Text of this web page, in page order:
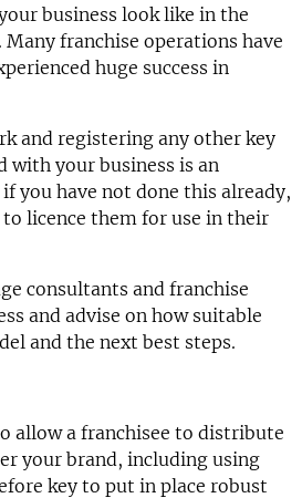
business look like in the
franchise operations have
huge success in
and registering any other key
your business is an
you have not done this already,
licence them for use in their
consultants and franchise
and advise on how suitable
and the next best steps.
allow a franchisee to distribute
your brand, including using
key to put in place robust